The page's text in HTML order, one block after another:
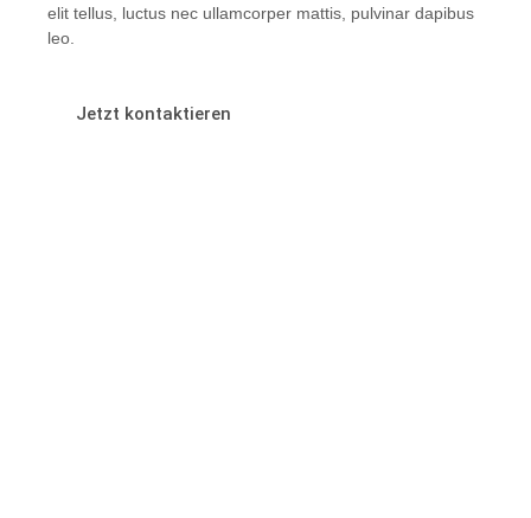
elit tellus, luctus nec ullamcorper mattis, pulvinar dapibus
leo.
Jetzt kontaktieren